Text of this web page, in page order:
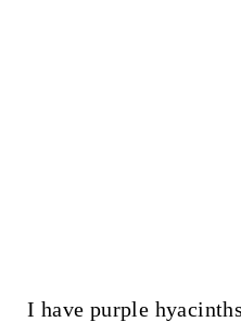
I have purple